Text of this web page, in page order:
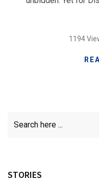
1194
STORIES